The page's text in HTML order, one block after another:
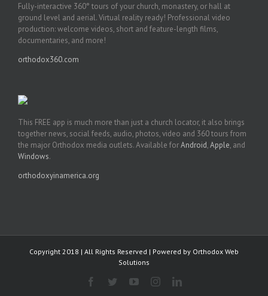
Fully-interactive 360° tours of your church, monastery, or hall at
ground level and aerial. Virtual reality ready! Professional video
production: welcome videos, short and feature-length films,
documentaries, and more!
orthodox360.com
This FREE app is much more than just a church locator, it also brings
together news, social feeds, audio, photos, video and 360 tours from
the major Orthodox media outlets. Available forAndroid,Apple, and
Windows.
orthodoxyinamerica.org
Copyright 2018 | All Rights Reserved | Powered by Orthodox Web
Solutions
Facebook
TwitterYouTubeInstagramLinkedIn